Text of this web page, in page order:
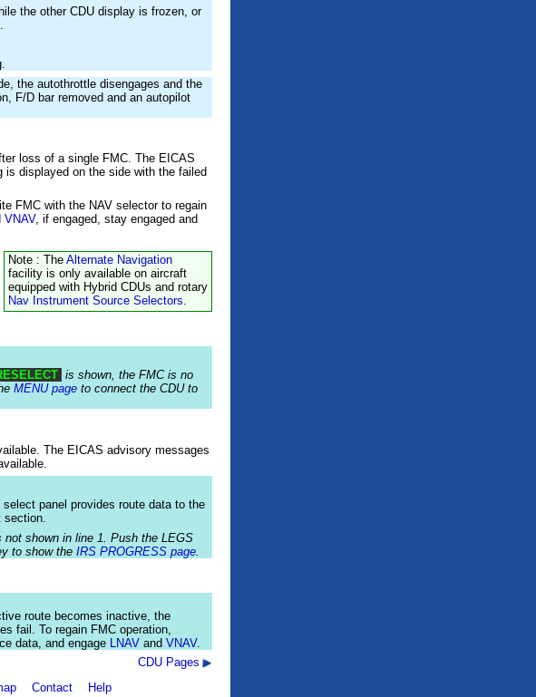
the other CDU display is frozen, or
the autothrottle disengages and the
F/D bar removed and an autopilot
loss of a single FMC. The EICAS
is displayed on the side with the failed
FMC with the NAV selector to regain
VNAV, if engaged, stay engaged and
Note : TheAlternate Navigation
facility is only available on aircraft
equipped with Hybrid CDUs and rotary
Nav Instrument Source Selectors
is shown, the FMC is no
MENU page to connect the CDU to
The EICAS advisory messages
panel provides route data to the
section.
not shown in line 1. Push the LEGS
to show the IRS PROGRESS page.
route becomes inactive, the
fail. To regain FMC operation,
data, and engage LNAV and VNAV.
CDU Pages
Contact Help